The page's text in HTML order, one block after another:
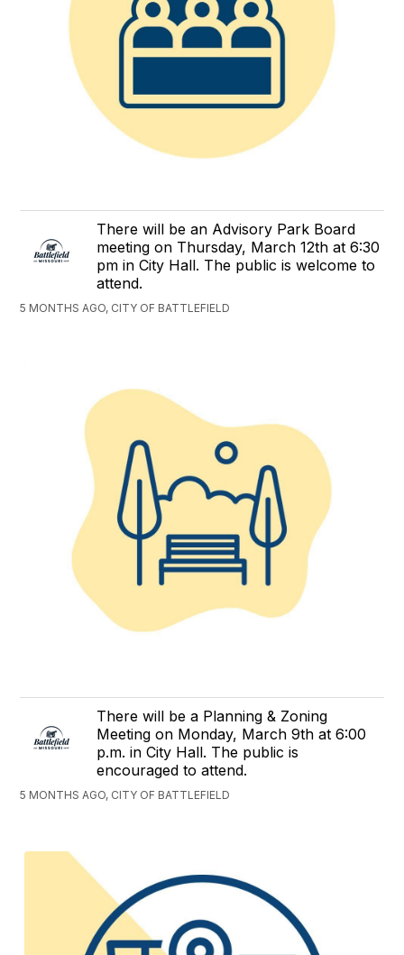
There will be an Advisory Park Board
meeting on Thursday, March 12th at 6:30
pm in City Hall. The public is welcome to
attend.
5 MONTHS AGO, CITY OF BATTLEFIELD
There will be a Planning & Zoning
Meeting on Monday, March 9th at 6:00
p.m. in City Hall. The public is
encouraged to attend.
5 MONTHS AGO, CITY OF BATTLEFIELD